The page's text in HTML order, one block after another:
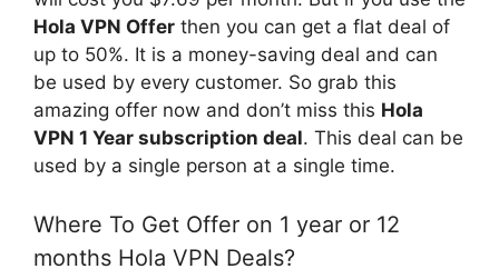
Hola VPN Offer then you can get a flat deal of
up to 50%. It is a money-saving deal and can
be used by every customer. So grab this
amazing offer now and don’t miss this Hola
VPN 1 Year subscription deal. This deal can be
used by a single person at a single time.
Where To Get Offer on 1 year or 12
months Hola VPN Deals?